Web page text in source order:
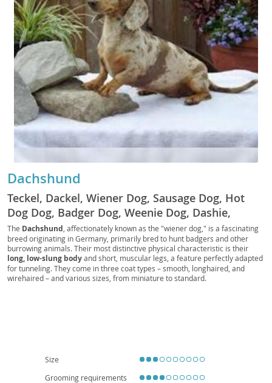
Dachshund
Teckel, Dackel, Wiener Dog, Sausage Dog, Hot
Dog Dog, Badger Dog, Weenie Dog, Dashie,
Doxie, Perro Salchicha, Bassotto, Dachs,
Dachshund Dog, Kaninchenteckel, Zwergteckel,
Mini-Dachshund, Miniature Dachshund, Standard
Dachshund, Toy Dachshund, Standard Teckel,
Miniature Teckel, Rabbit Teckel, Kurzhaar,
Dogs, Badger Dogs, Long Dog, Ground Dog, Low
Rider, Longboi
The Dachshund , affectionately known as the "wiener dog," is a fascinating
breed originating in Germany, primarily bred to hunt badgers and other
burrowing animals. Their most distinctive physical characteristic is their
long, low-slung bodyand short, muscular legs, a feature perfectly adapted
for tunneling. They come in three coat types – smooth, longhaired, and
wirehaired – and various sizes, from miniature to standard.
predisposes them to
intervertebral disc disease (IVDD), so careful
Size
Grooming requirements